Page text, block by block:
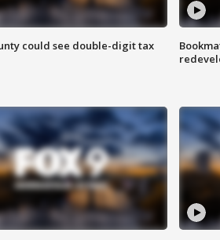
could see double-digit tax